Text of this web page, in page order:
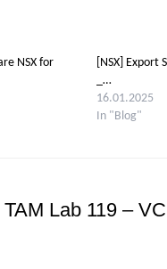
NSX for
[NSX] Export
_…
16.01.2025
In "Blog"
TAM Lab 119 –